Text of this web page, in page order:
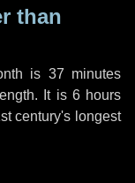
than
is 37 minutes
It is 6 hours
century's longest